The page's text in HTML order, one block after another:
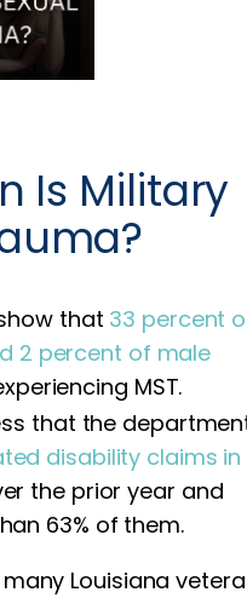
Is Military
that 33 percent
2 percent of male
MST.
that the
disability claims in
the prior year and
63% of them.
Louisiana